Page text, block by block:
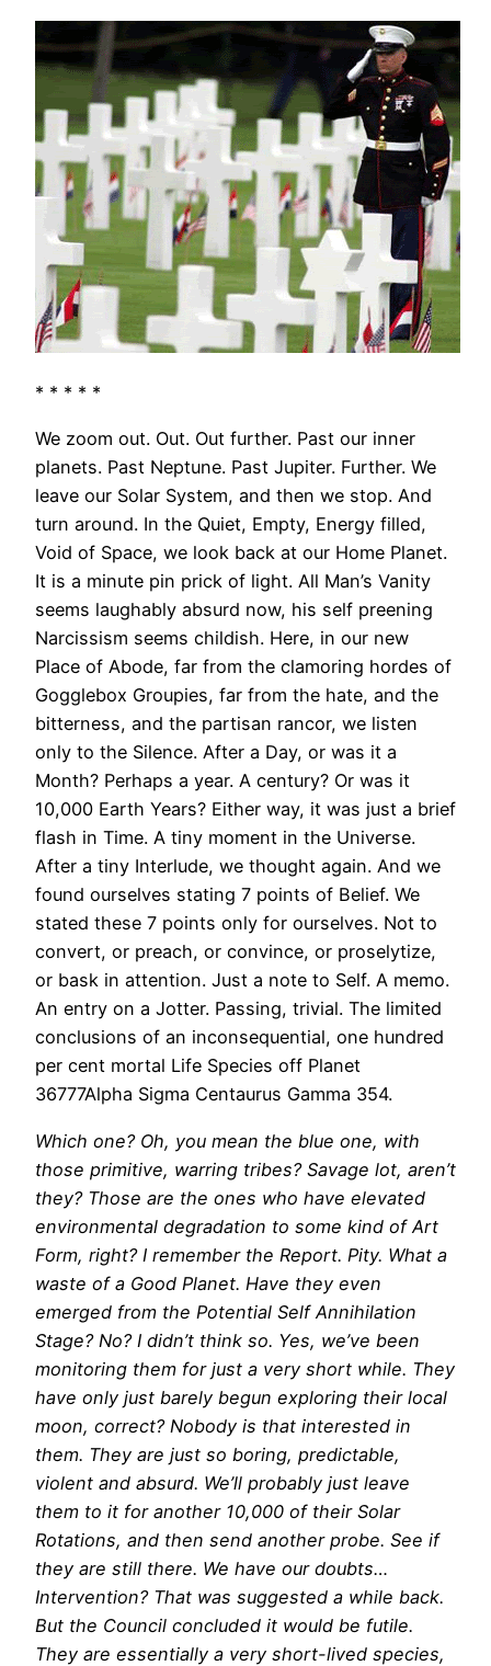
* * * * *
We zoom out. Out. Out further. Past our inner
planets. Past Neptune. Past Jupiter. Further. We
leave our Solar System, and then we stop. And
turn around. In the Quiet, Empty, Energy filled,
Void of Space, we look back at our Home Planet.
It is a minute pin prick of light. All Man’s Vanity
seems laughably absurd now, his self preening
Narcissism seems childish. Here, in our new
Place of Abode, far from the clamoring hordes of
Gogglebox Groupies, far from the hate, and the
bitterness, and the partisan rancor, we listen
only to the Silence. After a Day, or was it a
Month? Perhaps a year. A century? Or was it
10,000 Earth Years? Either way, it was just a brief
flash in Time. A tiny moment in the Universe.
After a tiny Interlude, we thought again. And we
found ourselves stating 7 points of Belief. We
stated these 7 points only for ourselves. Not to
convert, or preach, or convince, or proselytize,
or bask in attention. Just a note to Self. A memo.
An entry on a Jotter. Passing, trivial. The limited
conclusions of an inconsequential, one hundred
per cent mortal Life Species off Planet
36777Alpha Sigma Centaurus Gamma 354.
Which one? Oh, you mean the blue one, with
those primitive, warring tribes? Savage lot, aren’t
they? Those are the ones who have elevated
environmental degradation to some kind of Art
Form, right? I remember the Report. Pity. What a
waste of a Good Planet. Have they even
emerged from the Potential Self Annihilation
Stage? No? I didn’t think so. Yes, we’ve been
monitoring them for just a very short while. They
have only just barely begun exploring their local
moon, correct? Nobody is that interested in
them. They are just so boring, predictable,
violent and absurd. We’ll probably just leave
them to it for another 10,000 of their Solar
Rotations, and then send another probe. See if
they are still there. We have our doubts…
Intervention? That was suggested a while back.
But the Council concluded it would be futile.
They are essentially a very short-lived species,